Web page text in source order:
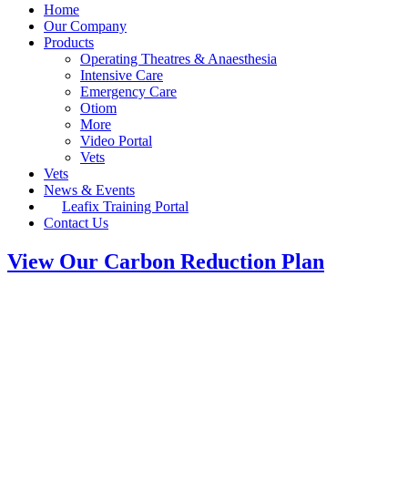
Home
Our Company
Products
Operating Theatres & Anaesthesia
Intensive Care
Emergency Care
Otiom
More
Video Portal
Vets
Vets
News & Events
Leafix Training Portal
Contact Us
View Our Carbon Reduction Plan